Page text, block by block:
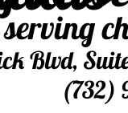
Blvd,
(732)